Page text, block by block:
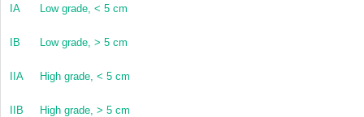
IA Low grade, < 5 cm
IB Low grade, > 5 cm
IIA High grade, < 5 cm
IIB High grade, > 5 cm